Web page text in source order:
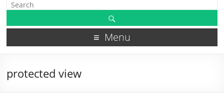
Menu
protected view